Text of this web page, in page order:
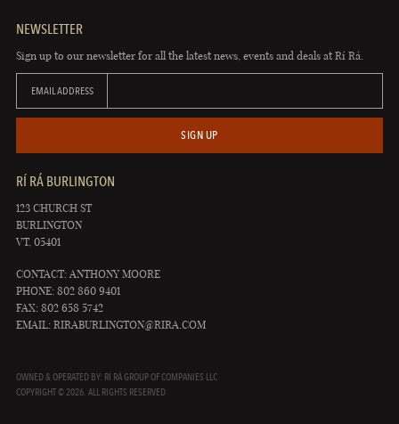
NEWSLETTER
Sign up to our newsletter for all the latest news, events and deals at Rí Rá.
EMAIL ADDRESS
SIGN UP
RÍ RÁ BURLINGTON
123 CHURCH ST
BURLINGTON
VT, 05401
CONTACT: ANTHONY MOORE
PHONE: 802 860 9401
FAX: 802 658 5742
EMAIL: RIRABURLINGTON@RIRA.COM
OWNED & OPERATED BY: RÍ RÁ GROUP OF COMPANIES LLC
COPYRIGHT © 2026. ALL RIGHTS RESERVED